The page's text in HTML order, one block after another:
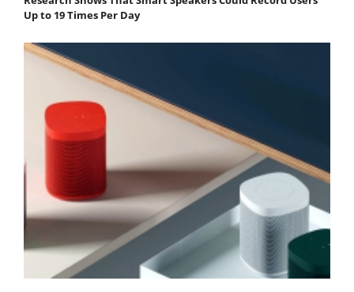
Up to 19 Times Per Day